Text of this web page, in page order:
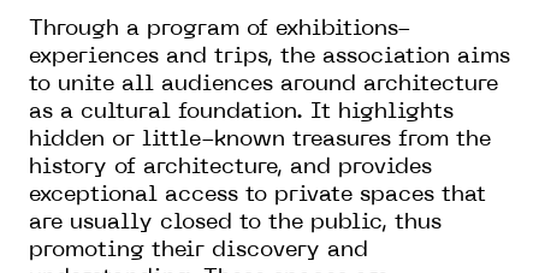
Through a program of exhibitions-
experiences and trips, the association aims
to unite all audiences around architecture
as a cultural foundation. It highlights
hidden or little-known treasures from the
history of architecture, and provides
exceptional access to private spaces that
are usually closed to the public, thus
promoting their discovery and